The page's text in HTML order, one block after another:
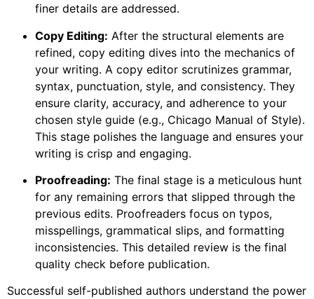
finer details are addressed.
Copy Editing: After the structural elements are
refined, copy editing dives into the mechanics of
your writing. A copy editor scrutinizes grammar,
syntax, punctuation, style, and consistency. They
ensure clarity, accuracy, and adherence to your
chosen style guide (e.g., Chicago Manual of Style).
This stage polishes the language and ensures your
writing is crisp and engaging.
Proofreading: The final stage is a meticulous hunt
for any remaining errors that slipped through the
previous edits. Proofreaders focus on typos,
misspellings, grammatical slips, and formatting
inconsistencies. This detailed review is the final
quality check before publication.
Successful self-published authors understand the power